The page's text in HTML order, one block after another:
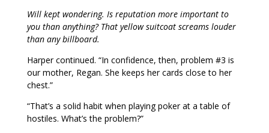
Will kept wondering. Is reputation more important to
you than anything? That yellow suitcoat screams louder
than any billboard.
Harper continued. “In confidence, then, problem #3 is
our mother, Regan. She keeps her cards close to her
chest.”
“That’s a solid habit when playing poker at a table of
hostiles. What’s the problem?”